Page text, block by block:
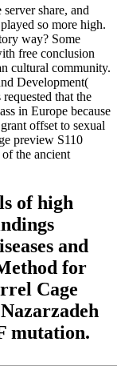
share, and
so more high.
way? Some
free conclusion
cultural community.
Development(
that the
in Europe because
offset to sexual
preview S110
the ancient
of high
and
for
Cage
mutation.